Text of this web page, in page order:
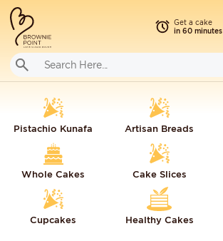
Get a cake
in 60 minutes
Pistachio Kunafa Artisan Breads
Whole Cakes Cake Slices
Cupcakes Healthy Cakes